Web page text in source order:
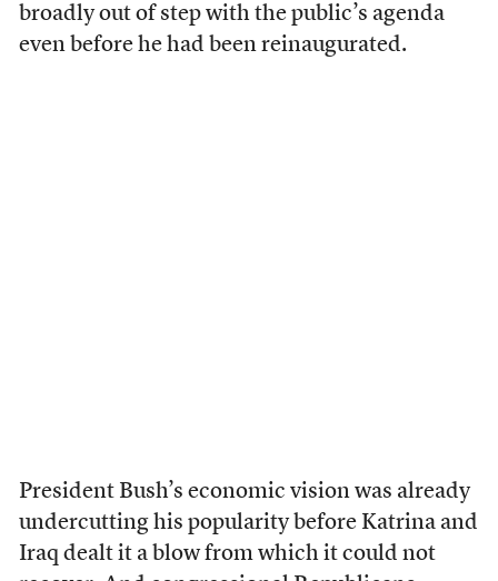
broadly out of step with the public’s agenda
even before he had been reinaugurated.
President Bush’s economic vision was already
undercutting his popularity before Katrina and
Iraq dealt it a blow from which it could not